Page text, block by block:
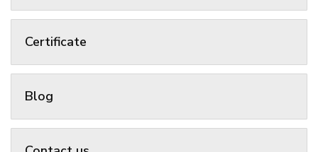
Certificate
Blog